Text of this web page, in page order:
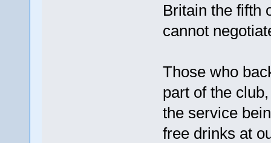
Britain the fifth
cannot
Those who
part of the
the service
free drinks at